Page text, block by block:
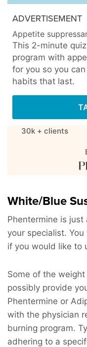
ADVERTISEMENT
Appetite
This 2-minute
program with
for you so you
habits that last.
30k + clients
White/Blue
Phentermine is
your specialist.
if you would like to
Some of the
possibly provide
Phentermine or
with the physician
burning program.
adhering to a